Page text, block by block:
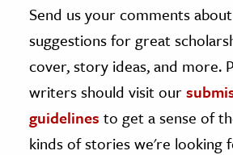
on JSTOR
and Learning
Culture
History
Send us your comments
suggestions for great
cover, story ideas, and more.
writers should visit our
guidelines to get a sense of
kinds of stories we're looking